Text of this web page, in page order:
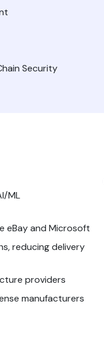
Security
ML
eBay and Microsoft
reducing delivery
providers
manufacturers